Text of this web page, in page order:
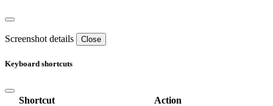
Screenshot details Close
Keyboard shortcuts
Shortcut Action